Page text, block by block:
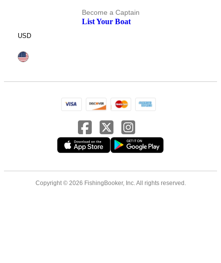
Become a Captain
List Your Boat
USD
Copyright © 2026 FishingBooker, Inc. All rights reserved.